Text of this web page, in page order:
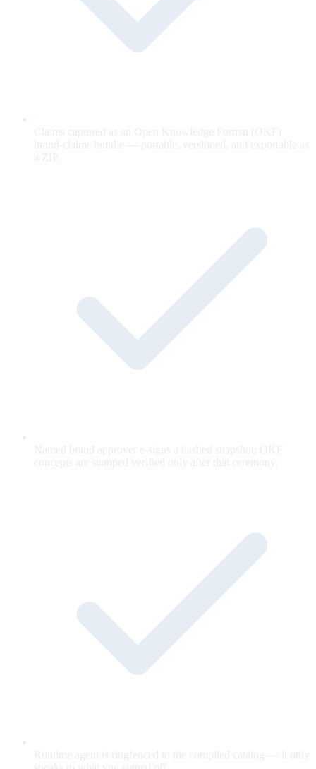
Claims captured as an Open Knowledge Format (OKF)
brand-claims bundle — portable, versioned, and exportable as
a ZIP.
Named brand approver e-signs a hashed snapshot; OKF
concepts are stamped verified only after that ceremony.
Runtime agent is ringfenced to the compiled catalog — it only